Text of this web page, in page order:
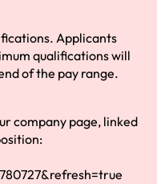
Applicants
qualifications will
of the pay range.
company page, linked